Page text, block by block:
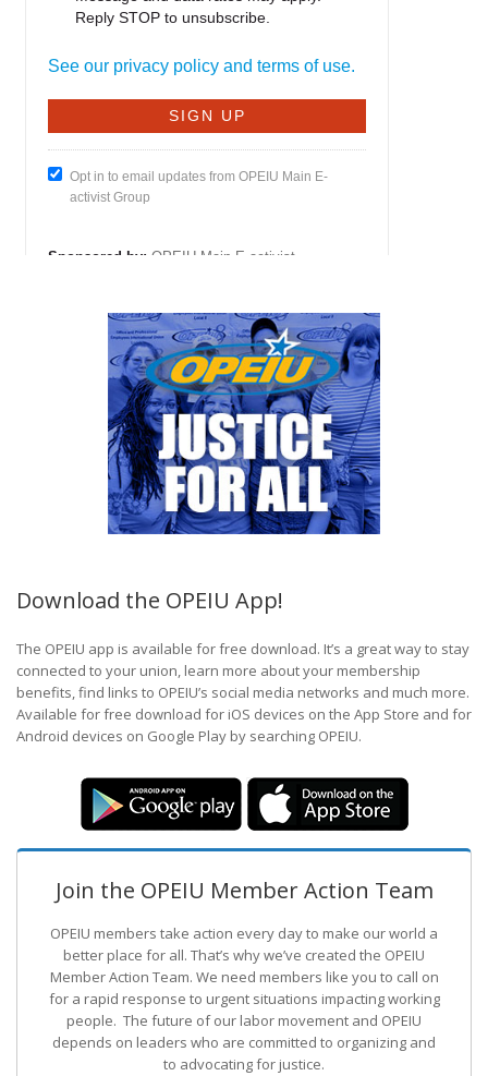
Download the OPEIU App!
The OPEIU app is available for free download. It’s a great way to stay
connected to your union, learn more about your membership
benefits, find links to OPEIU’s social media networks and much more.
Available for free download for iOS devices on the App Store and for
Android devices on Google Play by searching OPEIU.
Join the OPEIU Member Action Team
OPEIU members take action every day to make our world a
better place for all. That’s why we’ve created the OPEIU
Member Action Team. We need members like you to call on
for a rapid response to urgent situations impacting working
people. The future of our labor movement and OPEIU
depends on leaders who are committed to organizing and
to advocating for justice.